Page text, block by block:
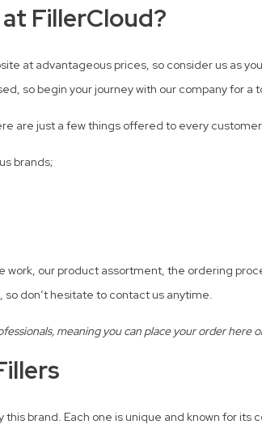
FillerCloud?
at advantageous prices, so consider us as
so begin your journey with our company for a
are just a few things offered to every
brands;
work, our product assortment, the ordering
so don’t hesitate to contact us anytime.
meaning you can place your order here
brand. Each one is unique and known for